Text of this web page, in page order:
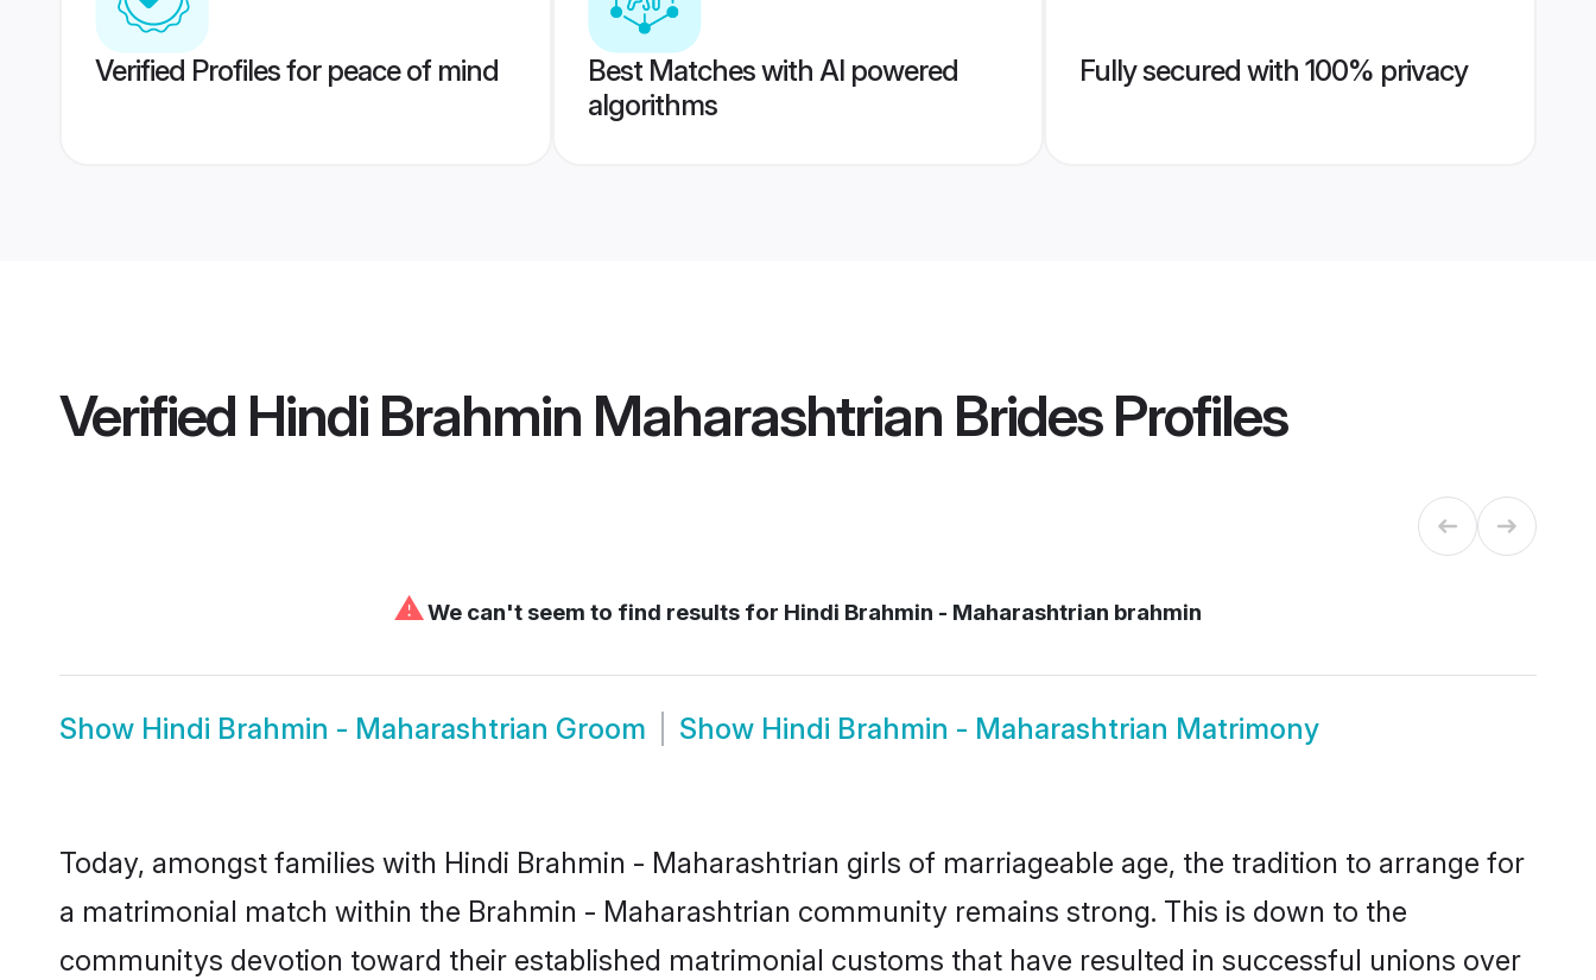
Verified Profiles for peace of mind
Best Matches with AI powered
algorithms
Fully secured with 100% privacy
Verified Hindi Brahmin Maharashtrian BridesProfiles
⚠We can't seem to find results for Hindi Brahmin - Maharashtrian brahmin
Show Hindi Brahmin - Maharashtrian Groom Show Hindi Brahmin - Maharashtrian Matrimony
Today, amongst families with Hindi Brahmin - Maharashtrian girls of marriageable age, the tradition to arrange for
a matrimonial match within the Brahmin - Maharashtrian community remains strong. This is down to the
communitys devotion toward their established matrimonial customs that have resulted in successful unions over